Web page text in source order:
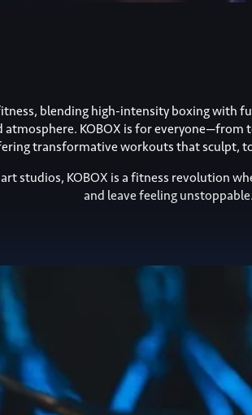
blending high-intensity boxing with
KOBOX is for everyone—from
transformative workouts that sculpt,
studios, KOBOX is a fitness revolution
and leave feeling